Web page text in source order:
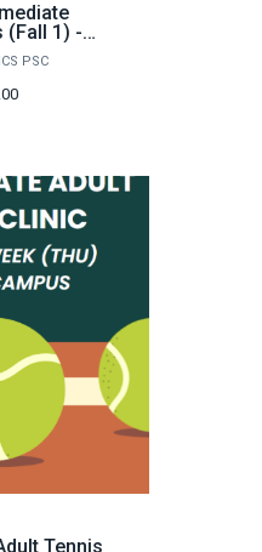
(Fall 1) -
PSC
Tennis